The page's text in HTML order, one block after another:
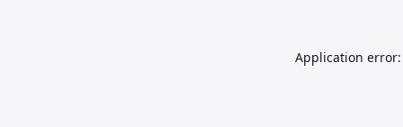
Application